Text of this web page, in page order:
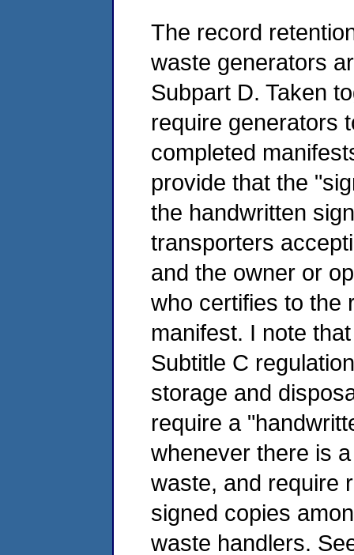
The record
waste generators
Subpart D. Taken
require generators
completed
provide that the
the handwritten
transporters
and the owner or
who certifies to the
manifest. I note
Subtitle C
storage and
require a
whenever there is
waste, and require
signed copies
waste handlers.